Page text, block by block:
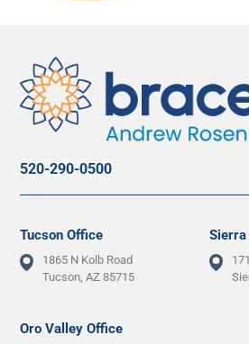
520-290-0500
Tucson Office
1865 N Kolb Road
Tucson, AZ 85715
Oro Valley Office